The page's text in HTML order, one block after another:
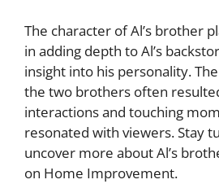
The character of Al’s brother
in adding depth to Al’s
insight into his personality.
the two brothers often
interactions and touching
resonated with viewers. Stay
uncover more about Al’s
on Home Improvement.